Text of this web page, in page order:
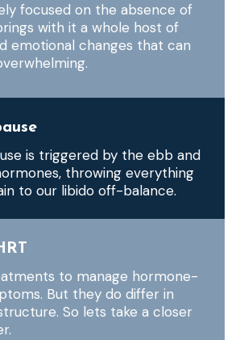
focused on the absence of
with it a whole host of
emotional changes that can
is triggered by the ebb and
throwing everything
to our libido off-balance.
to manage hormone-
But they do differ in
So lets take a closer